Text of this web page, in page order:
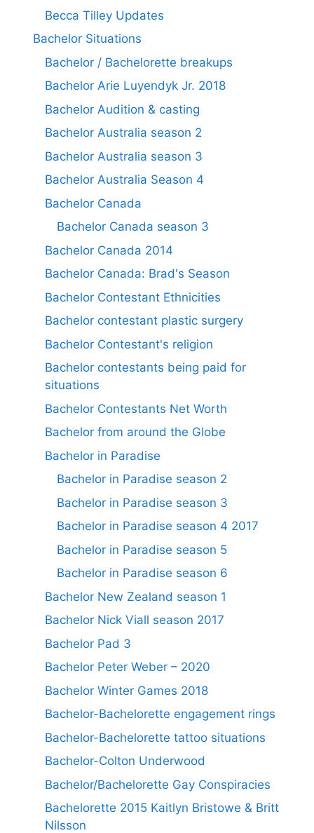
Becca Tilley Updates
Bachelor Situations
Bachelor / Bachelorette breakups
Bachelor Arie Luyendyk Jr. 2018
Bachelor Audition & casting
Bachelor Australia season 2
Bachelor Australia season 3
Bachelor Australia Season 4
Bachelor Canada
Bachelor Canada season 3
Bachelor Canada 2014
Bachelor Canada: Brad's Season
Bachelor Contestant Ethnicities
Bachelor contestant plastic surgery
Bachelor Contestant's religion
Bachelor contestants being paid for
situations
Bachelor Contestants Net Worth
Bachelor from around the Globe
Bachelor in Paradise
Bachelor in Paradise season 2
Bachelor in Paradise season 3
Bachelor in Paradise season 4 2017
Bachelor in Paradise season 5
Bachelor in Paradise season 6
Bachelor New Zealand season 1
Bachelor Nick Viall season 2017
Bachelor Pad 3
Bachelor Peter Weber – 2020
Bachelor Winter Games 2018
Bachelor-Bachelorette engagement rings
Bachelor-Bachelorette tattoo situations
Bachelor-Colton Underwood
Bachelor/Bachelorette Gay Conspiracies
Bachelorette 2015 Kaitlyn Bristowe & Britt
Nilsson